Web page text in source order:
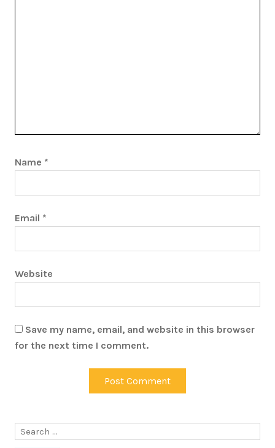
Name *
Email *
Website
Save my name, email, and website in this browser
for the next time I comment.
Search